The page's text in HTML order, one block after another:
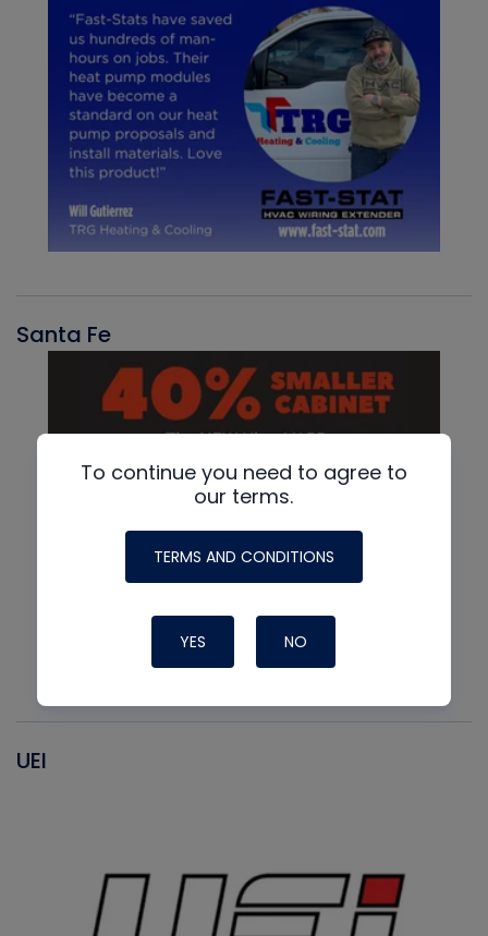
Santa Fe
UEI
To continue you need to agree to
our terms.
TERMS AND CONDITIONS
YES NO